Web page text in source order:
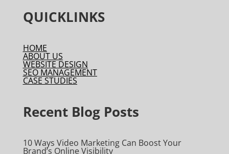
QUICKLINKS
HOME
ABOUT US
WEBSITE DESIGN
SEO MANAGEMENT
CASE STUDIES
Recent Blog Posts
10 Ways Video Marketing Can Boost Your
Brand’s Online Visibility